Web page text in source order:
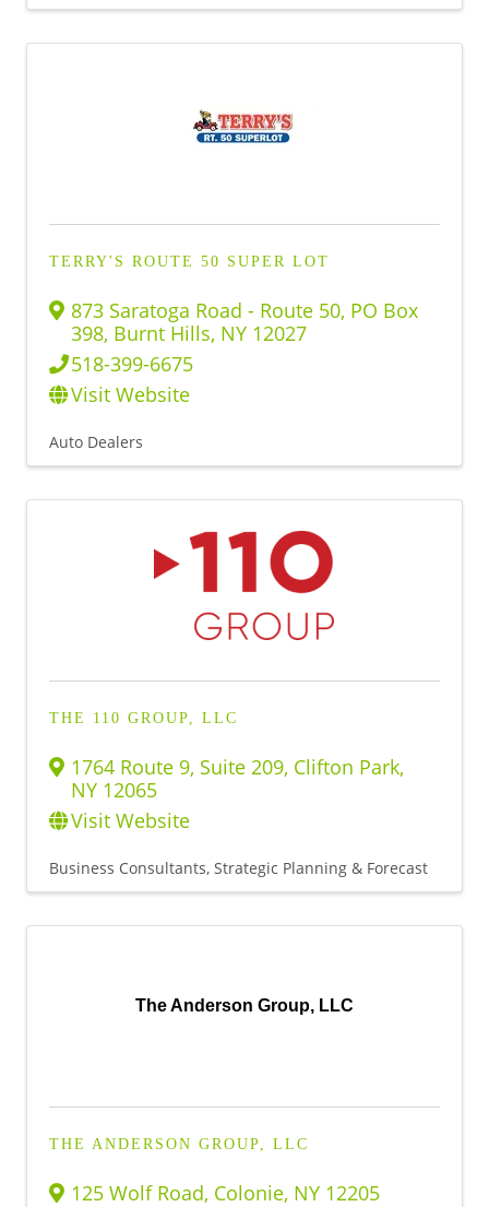
TERRY'S ROUTE 50 SUPER LOT
873 Saratoga Road - Route 50, PO Box
398, Burnt Hills, NY 12027
518-399-6675
Visit Website
Auto Dealers
THE 110 GROUP, LLC
1764 Route 9, Suite 209, Clifton Park,
NY 12065
Visit Website
Business Consultants, Strategic Planning & Forecast
The Anderson Group, LLC
THE ANDERSON GROUP, LLC
125 Wolf Road, Colonie, NY 12205